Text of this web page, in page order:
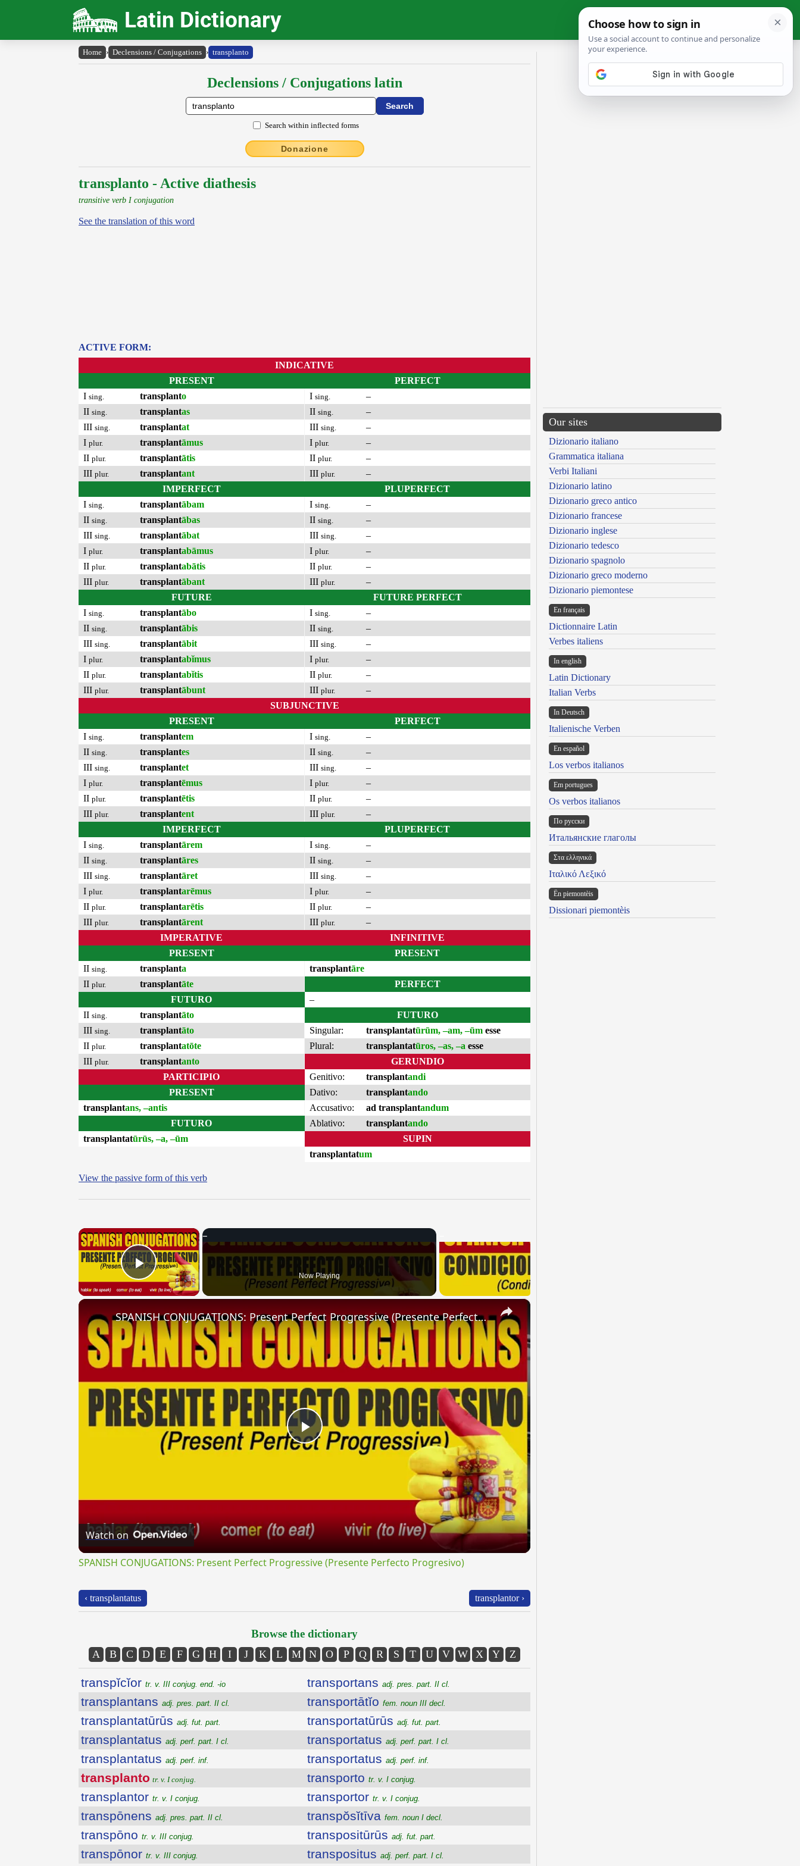
Latin Dictionary
Home › Declensions / Conjugations › transplanto
Declensions / Conjugations latin
Search within inflected forms
Donazione
transplanto - Active diathesis
transitive verb I conjugation
See the translation of this word
ACTIVE FORM:
INDICATIVE
PRESENT
I sing. transplanto
II sing. transplantas
III sing. transplantat
I plur. transplantāmus
II plur. transplantātis
III plur. transplantant
IMPERFECT
I sing. transplantābam
II sing. transplantābas
III sing. transplantābat
I plur. transplantabāmus
II plur. transplantabātis
III plur. transplantābant
FUTURE
I sing. transplantābo
II sing. transplantābis
III sing. transplantābit
I plur. transplantabĭmus
II plur. transplantabĭtis
III plur. transplantābunt
PERFECT
I sing.
–
II sing.
–
III sing.
–
I plur.
–
II plur.
–
III plur.
–
PLUPERFECT
I sing.
–
II sing.
–
III sing.
–
I plur.
–
II plur.
–
III plur.
–
FUTURE PERFECT
I sing.
–
II sing.
–
III sing.
–
I plur.
–
II plur.
–
III plur.
–
SUBJUNCTIVE
PRESENT
I sing. transplantem
II sing. transplantes
III sing. transplantet
I plur. transplantēmus
II plur. transplantētis
III plur. transplantent
IMPERFECT
I sing. transplantārem
II sing. transplantāres
III sing. transplantāret
I plur. transplantarēmus
II plur. transplantarētis
III plur. transplantārent
PERFECT
I sing.
–
II sing.
–
III sing.
–
I plur.
–
II plur.
–
III plur.
–
PLUPERFECT
I sing.
–
II sing.
–
III sing.
–
I plur.
–
II plur.
–
III plur.
–
IMPERATIVE
PRESENT
II sing. transplanta
II plur. transplantāte
FUTURO
II sing. transplantāto
III sing. transplantāto
II plur. transplantatōte
III plur. transplantanto
PARTICIPIO
PRESENT
transplantans, –antis
FUTURO
transplantatūrūs, –a, –ūm
INFINITIVE
PRESENT
transplantāre
PERFECT
–
FUTURO
Singular:
transplantatūrūm, –am, –ūm esse
Plural:
transplantatūros, –as, –a esse
GERUNDIO
Genitivo:
transplantandi
Dativo:
transplantando
Accusativo:
ad transplantandum
Ablativo:
transplantando
SUPIN
transplantatum
View the passive form of this verb
×
Play Video Now Playing
×
Play
SPANISH CONJUGATIONS: Present Perfect Progressive (Presente Perfecto Progresivo)
Watch on
SPANISH CONJUGATIONS: Present Perfect Progressive (Presente Perfecto Progresivo)
‹ transplantatus transplantor ›
Browse the dictionary
A B C D E F G H I J K L M N O P Q R S T U V W X Y Z
transpĭcĭor tr. v. III conjug. end. -io
transplantans adj. pres. part. II cl.
transplantatūrūs adj. fut. part.
transplantatus adj. perf. part. I cl.
transplantatus adj. perf. inf.
transplanto tr. v. I conjug.
transplantor tr. v. I conjug.
transpōnens adj. pres. part. II cl.
transpōno tr. v. III conjug.
transpōnor tr. v. III conjug.
transportans adj. pres. part. II cl.
transportātĭo fem. noun III decl.
transportatūrūs adj. fut. part.
transportatus adj. perf. part. I cl.
transportatus adj. perf. inf.
transporto tr. v. I conjug.
transportor tr. v. I conjug.
transpŏsĭtīva fem. noun I decl.
transpositūrūs adj. fut. part.
transpositus adj. perf. part. I cl.
Our sites
Dizionario italiano
Grammatica italiana
Verbi Italiani
Dizionario latino
Dizionario greco antico
Dizionario francese
Dizionario inglese
Dizionario tedesco
Dizionario spagnolo
Dizionario greco moderno
Dizionario piemontese
En français
Dictionnaire Latin
Verbes italiens
In english
Latin Dictionary
Italian Verbs
In Deutsch
Italienische Verben
En español
Los verbos italianos
Em portugues
Os verbos italianos
По русски
Итальянские глаголы
Στα ελληνικά
Ιταλικό Λεξικό
Ën piemontèis
Dissionari piemontèis